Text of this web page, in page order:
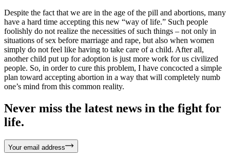
Despite the fact that we are in the age of the pill and abortions, many
have a hard time accepting this new “way of life.” Such people
foolishly do not realize the necessities of such things – not only in
situations of sex before marriage and rape, but also when women
simply do not feel like having to take care of a child. After all,
another child put up for adoption is just more work for us civilized
people. So, in order to cure this problem, I have concocted a simple
plan toward accepting abortion in a way that will completely numb
one’s mind from this common reality.
Never miss the latest news in the fight for
life.
Your email address